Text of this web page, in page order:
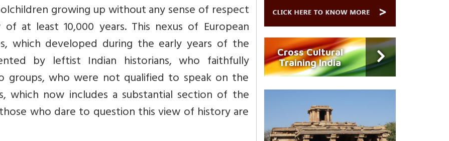
growing up without any sense of respect
at least 10,000 years. This nexus of European
which developed during the early years of the
by leftist Indian historians, who faithfully
who were not qualified to speak on the
which now includes a substantial section of the
who dare to question this view of history are
Cross Cultural
Training India